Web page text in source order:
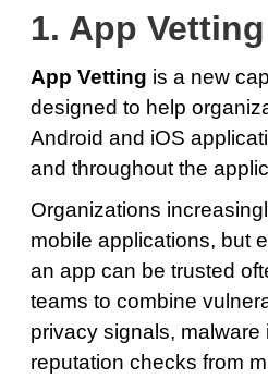
1. App Vetting
App Vetting is a new
designed to help
Android and iOS
and throughout the
Organizations
mobile applications, but
an app can be trusted
teams to combine
privacy signals, malware
reputation checks from